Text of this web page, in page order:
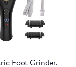
Foot Grinder,